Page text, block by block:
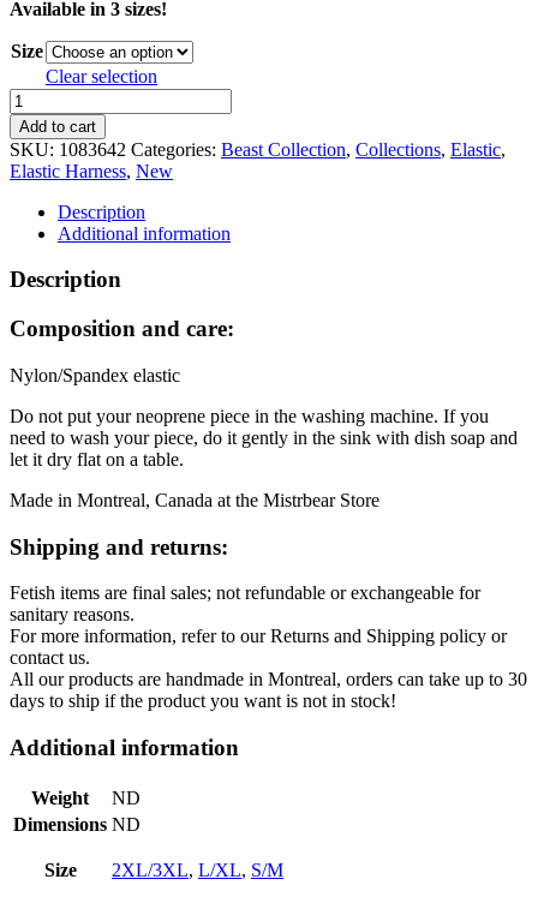
Available in 3 sizes!
Size
Clear selection
Beast
Sport
Full
Harness
-
Pink
quantity
Add to cart
SKU: 1083642 Categories: Beast Collection, Collections, Elastic,
Elastic Harness, New
Description
Additional information
Description
Composition and care:
Nylon/Spandex elastic
Do not put your neoprene piece in the washing machine. If you
need to wash your piece, do it gently in the sink with dish soap and
let it dry flat on a table.
Made in Montreal, Canada at the Mistrbear Store
Shipping and returns:
Fetish items are final sales; not refundable or exchangeable for
sanitary reasons.
For more information, refer to our Returns and Shipping policy or
contact us.
All our products are handmade in Montreal, orders can take up to 30
days to ship if the product you want is not in stock!
Additional information
Weight
ND
Dimensions ND
Size 2XL/3XL, L/XL, S/M